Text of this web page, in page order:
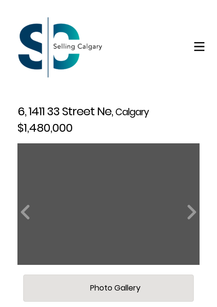
6, 1411 33 Street Ne,Calgary
$1,480,000
Photo Gallery